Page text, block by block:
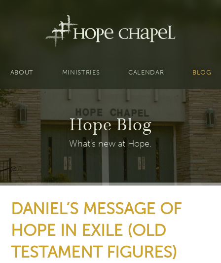
ABOUT MINISTRIES CALENDAR BLOG
Hope Blog
What's new at Hope.
DANIEL’S MESSAGE OF
HOPE IN EXILE (OLD
TESTAMENT FIGURES)